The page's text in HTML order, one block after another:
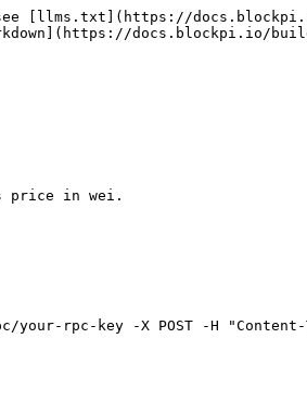
[llms.txt](https://
docs.blockpi.io/
price in wei.
rpc-key -X POST -H